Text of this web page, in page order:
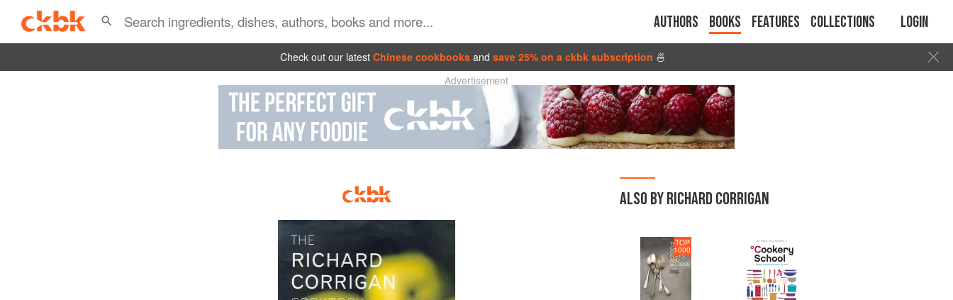
Authors Books Features Collections Login
Check out our latest Chinese cookbooks and save 25% on a ckbk subscription 🍜
Advertisement
ALSO BY RICHARD CORRIGAN
TOP
1000